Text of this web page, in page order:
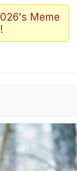
/ We
To Do It
Meme